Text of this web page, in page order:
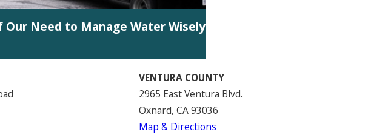
Our Need to Manage Water Wisely
VENTURA COUNTY
2965 East Ventura Blvd.
Oxnard, CA 93036
Map & Directions